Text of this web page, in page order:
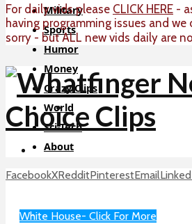
Military
Sports
Humor
Money
Crazy Clips
World
Sci-Tech
About
For daily vids please CLICK HERE -
having programming issues and
sorry - but ALL new vids daily are
FacebookXRedditPinterestEmail
White House- Click For More